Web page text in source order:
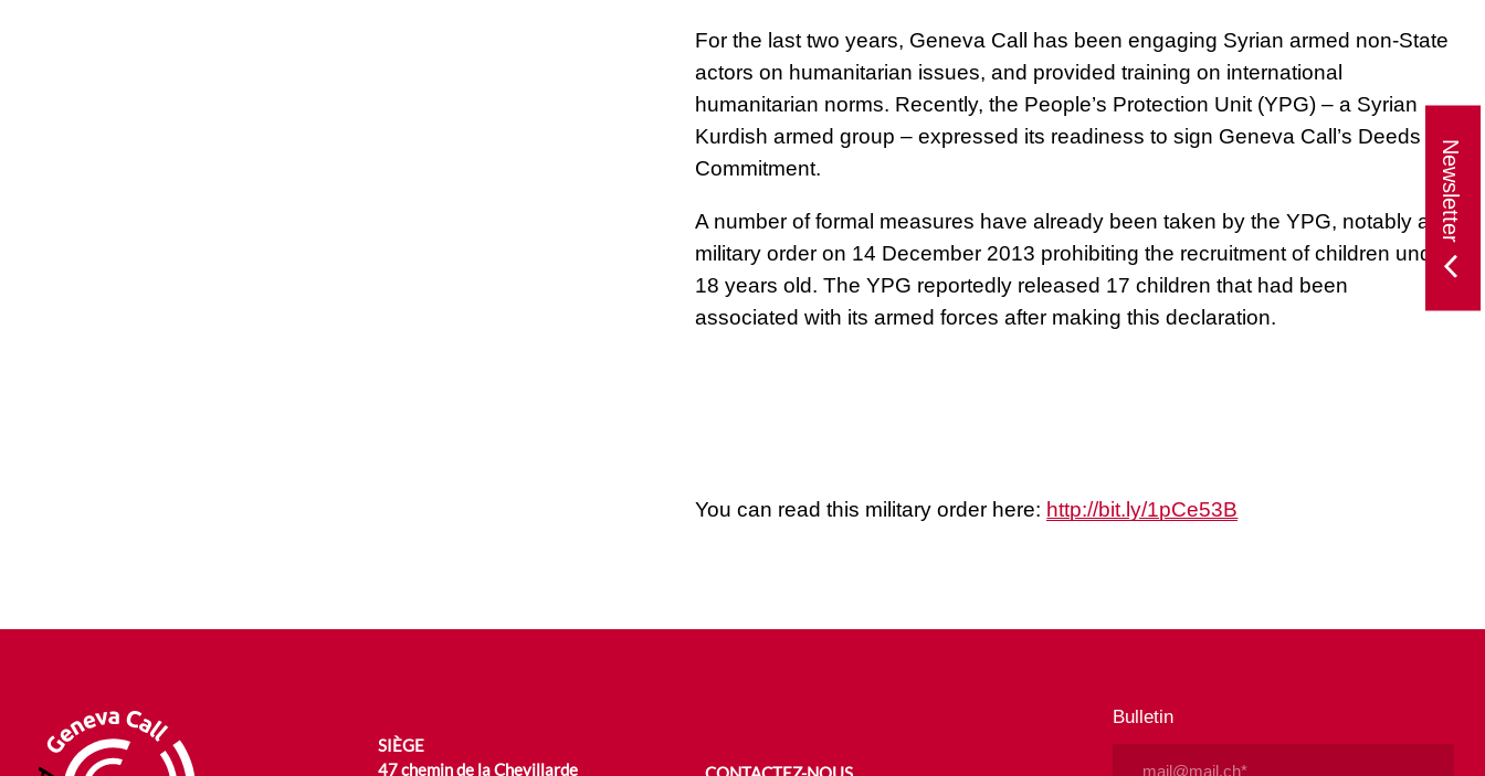
For the last two years, Geneva Call has been engaging Syrian armed non-State
actors on humanitarian issues, and provided training on international
humanitarian norms. Recently, the People’s Protection Unit (YPG) – a Syrian
Kurdish armed group – expressed its readiness to sign Geneva Call’s Deeds of
Commitment.
A number of formal measures have already been taken by the YPG, notably a
military order on 14 December 2013 prohibiting the recruitment of children under
18 years old. The YPG reportedly released 17 children that had been
associated with its armed forces after making this declaration.
You can read this military order here: http://bit.ly/1pCe53B
SIÈGE
47 chemin de la Chevillarde
Bulletin
Newsletter